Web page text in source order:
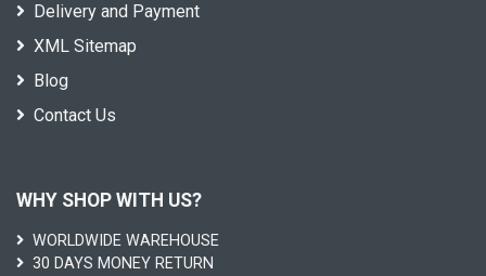
Delivery and Payment
XML Sitemap
Blog
Contact Us
WHY SHOP WITH US?
WORLDWIDE WAREHOUSE
30 DAYS MONEY RETURN